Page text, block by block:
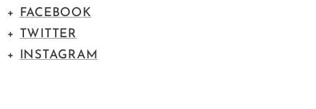
+
FACEBOOK
+
TWITTER
+
INSTAGRAM